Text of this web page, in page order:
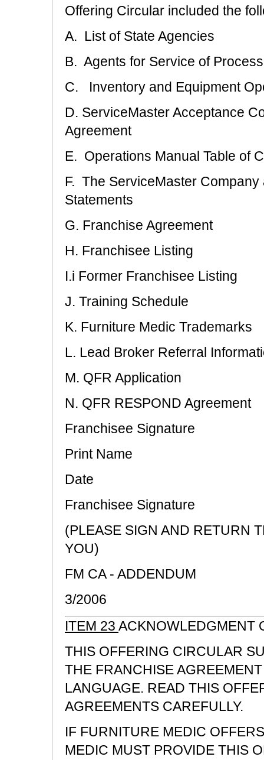
Offering Circular included the
A. List of State Agencies
B. Agents for Service of Process
C. Inventory and Equipment
D. ServiceMaster Acceptance
Agreement
E. Operations Manual Table of
F. The ServiceMaster
Statements
G. Franchise Agreement
H. Franchisee Listing
I.i Former Franchisee Listing
J. Training Schedule
K. Furniture Medic Trademarks
L. Lead Broker Referral
M. QFR Application
N. QFR RESPOND Agreement
Franchisee Signature
Print Name
Date
Franchisee Signature
(PLEASE SIGN AND RETURN
YOU)
FM CA - ADDENDUM
3/2006
ITEM 23 ACKNOWLEDGMENT
THIS OFFERING CIRCULAR
THE FRANCHISE
LANGUAGE. READ THIS
AGREEMENTS CAREFULLY.
IF FURNITURE MEDIC
MEDIC MUST PROVIDE THIS